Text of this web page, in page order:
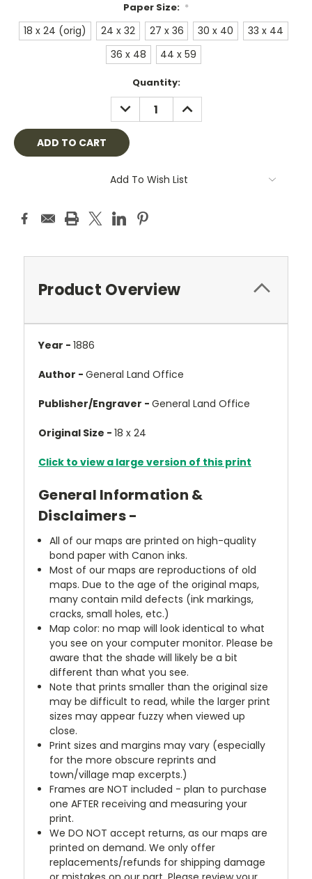
Paper Size: *
18 x 24 (orig) 24 x 32 27 x 36 30 x 40
33 x 44
36 x 48
44 x 59
Quantity:
DECREASE
QUANTITY:
INCREASE
QUANTITY:
Add To Wish List
Product Overview
Year - 1886
Author - General Land Office
Publisher/Engraver - General Land Office
Original Size - 18 x 24
Click to view a large version of this print
General Information &
Disclaimers -
All of our maps are printed on high-quality
bond paper with Canon inks.
Most of our maps are reproductions of old
maps. Due to the age of the original maps,
many contain mild defects (ink markings,
cracks, small holes, etc.)
Map color: no map will look identical to what
you see on your computer monitor. Please be
aware that the shade will likely be a bit
different than what you see.
Note that prints smaller than the original size
may be difficult to read, while the larger print
sizes may appear fuzzy when viewed up
close.
Print sizes and margins may vary (especially
for the more obscure reprints and
town/village map excerpts.)
Frames are NOT included - plan to purchase
one AFTER receiving and measuring your
print.
We DO NOT accept returns, as our maps are
printed on demand. We only offer
replacements/refunds for shipping damage